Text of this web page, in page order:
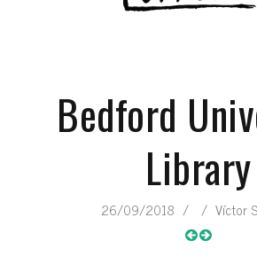
Bedford
Library
26/09/2018 / / Víctor